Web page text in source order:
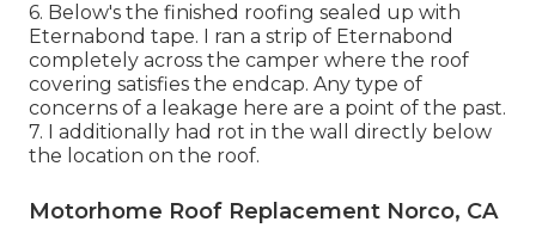
6. Below's the finished roofing sealed up with
Eternabond tape. I ran a strip of Eternabond
completely across the camper where the roof
covering satisfies the endcap. Any type of
concerns of a leakage here are a point of the past.
7. I additionally had rot in the wall directly below
the location on the roof.
Motorhome Roof Replacement Norco, CA